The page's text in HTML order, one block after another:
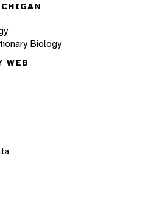
Biology
WEB